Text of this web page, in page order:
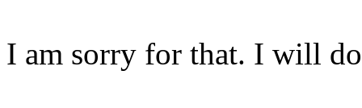
I am sorry for that. I will